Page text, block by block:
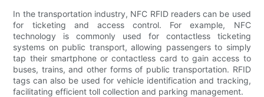
In the transportation industry, NFC RFID readers can be used
for ticketing and access control. For example, NFC
technology is commonly used for contactless ticketing
systems on public transport, allowing passengers to simply
tap their smartphone or contactless card to gain access to
buses, trains, and other forms of public transportation. RFID
tags can also be used for vehicle identification and tracking,
facilitating efficient toll collection and parking management.